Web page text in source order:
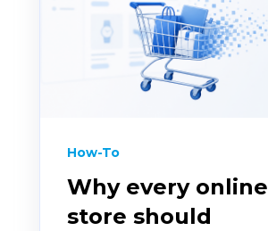
How-To
Why every online
store should